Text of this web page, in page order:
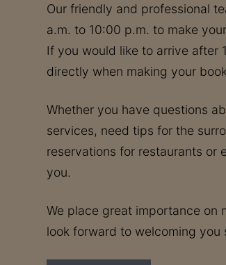
Our friendly and professional
a.m. to 10:00 p.m. to make
If you would like to arrive after
directly when making your
Whether you have questions
services, need tips for the
reservations for restaurants or
you.
We place great importance on
look forward to welcoming you